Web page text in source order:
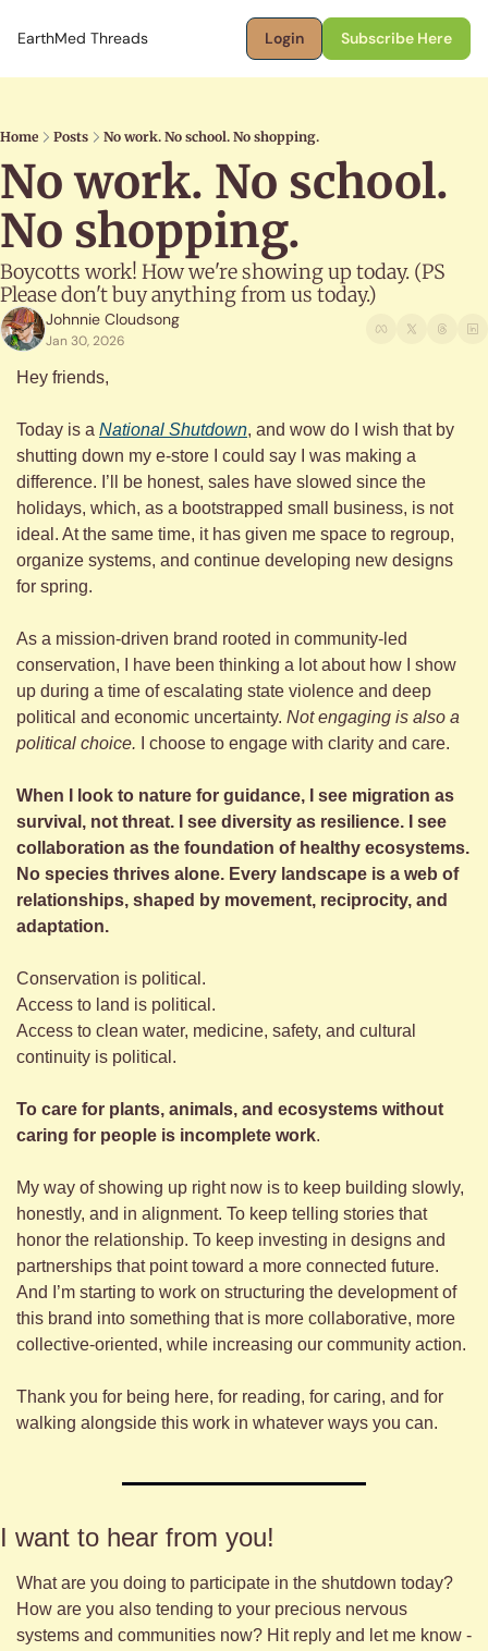
EarthMed Threads Login Subscribe Here
Home Posts No work. No school. No shopping.
No work. No school.
No shopping.
Boycotts work! How we're showing up today. (PS
Please don't buy anything from us today.)
Johnnie Cloudsong
Jan 30, 2026
Hey friends,
Today is a National Shutdown, and wow do I wish that by
shutting down my e-store I could say I was making a
difference. I’ll be honest, sales have slowed since the
holidays, which, as a bootstrapped small business, is not
ideal. At the same time, it has given me space to regroup,
organize systems, and continue developing new designs
for spring.
As a mission-driven brand rooted in community-led
conservation, I have been thinking a lot about how I show
up during a time of escalating state violence and deep
political and economic uncertainty. Not engaging is also a
political choice. I choose to engage with clarity and care.
When I look to nature for guidance, I see migration as
survival, not threat. I see diversity as resilience. I see
collaboration as the foundation of healthy ecosystems.
No species thrives alone. Every landscape is a web of
relationships, shaped by movement, reciprocity, and
adaptation.
Conservation is political.
Access to land is political.
Access to clean water, medicine, safety, and cultural
continuity is political.
To care for plants, animals, and ecosystems without
caring for people is incomplete work.
My way of showing up right now is to keep building slowly,
honestly, and in alignment. To keep telling stories that
honor the relationship. To keep investing in designs and
partnerships that point toward a more connected future.
And I’m starting to work on structuring the development of
this brand into something that is more collaborative, more
collective-oriented, while increasing our community action.
Thank you for being here, for reading, for caring, and for
walking alongside this work in whatever ways you can.
I want to hear from you!
What are you doing to participate in the shutdown today?
How are you also tending to your precious nervous
systems and communities now? Hit reply and let me know -